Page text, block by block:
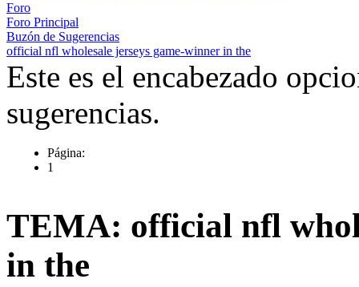
Foro
Foro Principal
Buzón de Sugerencias
official nfl wholesale jerseys game-winner in the
Este es el encabezado
sugerencias.
Página:
1
TEMA: official nfl
in the